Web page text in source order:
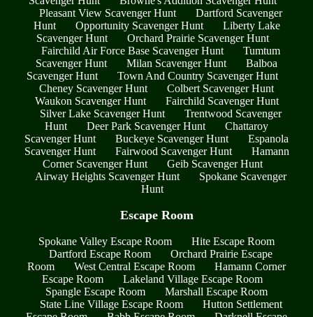
Pleasant View Scavenger Hunt
Dartford Scavenger
Hunt
Opportunity Scavenger Hunt
Liberty Lake
Scavenger Hunt
Orchard Prairie Scavenger Hunt
Fairchild Air Force Base Scavenger Hunt
Tumtum
Scavenger Hunt
Milan Scavenger Hunt
Balboa
Scavenger Hunt
Town And Country Scavenger Hunt
Cheney Scavenger Hunt
Colbert Scavenger Hunt
Waukon Scavenger Hunt
Fairchild Scavenger Hunt
Silver Lake Scavenger Hunt
Trentwood Scavenger
Hunt
Deer Park Scavenger Hunt
Chattaroy
Scavenger Hunt
Buckeye Scavenger Hunt
Espanola
Scavenger Hunt
Fairwood Scavenger Hunt
Hamann
Corner Scavenger Hunt
Geib Scavenger Hunt
Airway Heights Scavenger Hunt
Spokane Scavenger
Hunt
Escape Room
Spokane Valley Escape Room
Hite Escape Room
Dartford Escape Room
Orchard Prairie Escape
Room
West Central Escape Room
Hamann Corner
Escape Room
Lakeland Village Escape Room
Spangle Escape Room
Marshall Escape Room
State Line Village Escape Room
Hutton Settlement